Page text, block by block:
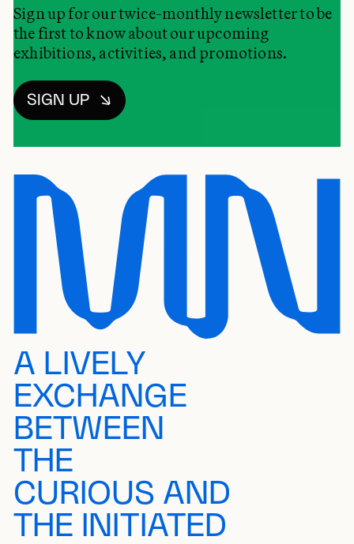
Sign up for our twice-monthly newsletter to be
the first to know about our upcoming
exhibitions, activities, and promotions.
SIGN UP
A LIVELY
EXCHANGE
BETWEEN
THE
CURIOUS AND
THE INITIATED